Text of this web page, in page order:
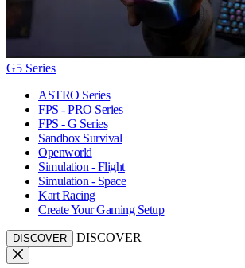
G5 Series
ASTRO Series
FPS - PRO Series
FPS - G Series
Sandbox Survival
Openworld
Simulation - Flight
Simulation - Space
Kart Racing
Create Your Gaming Setup
DISCOVER DISCOVER